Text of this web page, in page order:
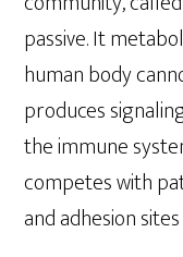
passive. It
human body
produces
the immune
competes with
and adhesion